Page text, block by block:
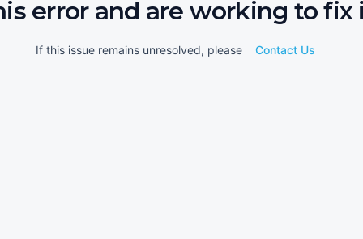
error and are working to fix
If this issue remains unresolved, please Contact Us